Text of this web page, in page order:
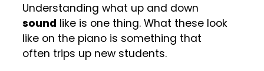
Understanding what up and down
sound like is one thing. What these look
like on the piano is something that
often trips up new students.